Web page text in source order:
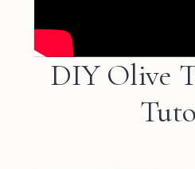
DIY Olive